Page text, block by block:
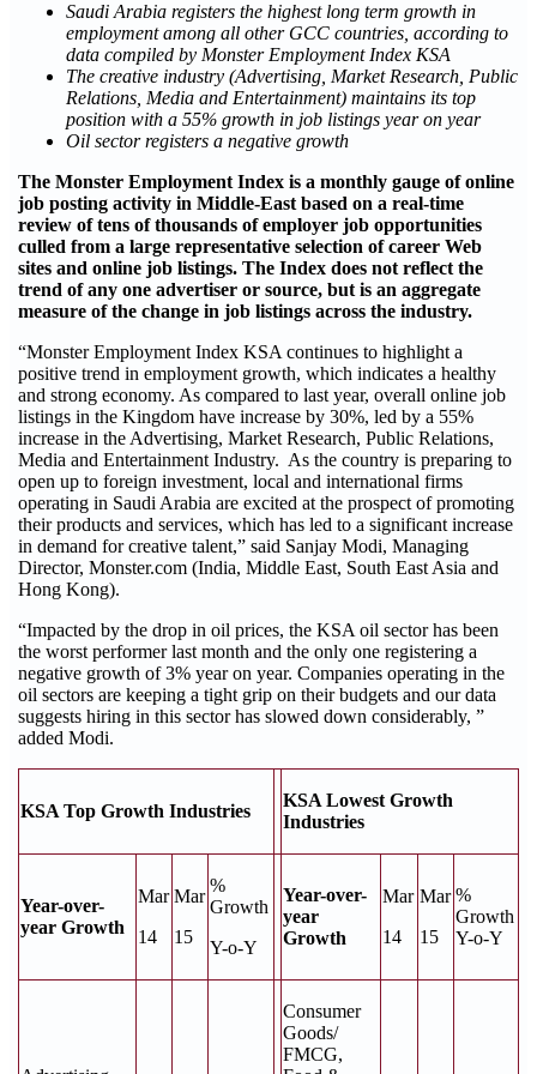
Saudi Arabia registers the highest long term growth in
employment among all other GCC countries, according to
data compiled by Monster Employment Index KSA
The creative industry (Advertising, Market Research, Public
Relations, Media and Entertainment) maintains its top
position with a 55% growth in job listings year on year
Oil sector registers a negative growth
The Monster Employment Index is a monthly gauge of online
job posting activity in Middle-East based on a real-time
review of tens of thousands of employer job opportunities
culled from a large representative selection of career Web
sites and online job listings. The Index does not reflect the
trend of any one advertiser or source, but is an aggregate
measure of the change in job listings across the industry.
“Monster Employment Index KSA continues to highlight a
positive trend in employment growth, which indicates a healthy
and strong economy. As compared to last year, overall online job
listings in the Kingdom have increase by 30%, led by a 55%
increase in the Advertising, Market Research, Public Relations,
Media and Entertainment Industry. As the country is preparing to
open up to foreign investment, local and international firms
operating in Saudi Arabia are excited at the prospect of promoting
their products and services, which has led to a significant increase
in demand for creative talent,” said Sanjay Modi, Managing
Director, Monster.com (India, Middle East, South East Asia and
Hong Kong).
“Impacted by the drop in oil prices, the KSA oil sector has been
the worst performer last month and the only one registering a
negative growth of 3% year on year. Companies operating in the
oil sectors are keeping a tight grip on their budgets and our data
suggests hiring in this sector has slowed down considerably, ”
added Modi.
KSA Top Growth Industries
KSA Lowest Growth
Industries
Year-over-
year Growth
Mar
14
Mar
15
%
Growth
Y-o-Y
Year-over-
year
Growth
Mar
14
Mar
15
%
Growth
Y-o-Y
Consumer
Goods/
FMCG,